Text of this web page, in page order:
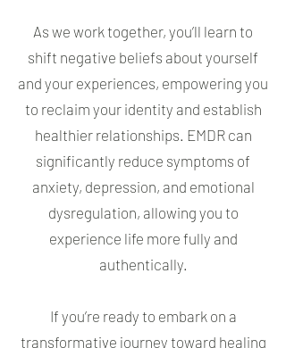
As we work together, you’ll learn to
shift negative beliefs about yourself
and your experiences, empowering you
to reclaim your identity and establish
healthier relationships. EMDR can
significantly reduce symptoms of
anxiety, depression, and emotional
dysregulation, allowing you to
experience life more fully and
authentically.
If you’re ready to embark on a
transformative journey toward healing